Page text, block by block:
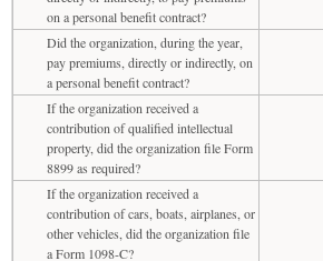
on a personal benefit contract?
Did the organization, during the year,
pay premiums, directly or indirectly, on
a personal benefit contract?
If the organization received a
contribution of qualified intellectual
property, did the organization file Form
8899 as required?
If the organization received a
contribution of cars, boats, airplanes, or
other vehicles, did the organization file
a Form 1098-C?